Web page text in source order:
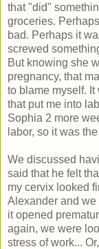
that "did"
groceries.
bad. Perhaps it
screwed
But knowing she
pregnancy, that
to blame myself.
that put me into
Sophia 2 more
labor, so it was
We discussed
said that he felt
my cervix looked
Alexander and we
it opened
again, we were
stress of work...